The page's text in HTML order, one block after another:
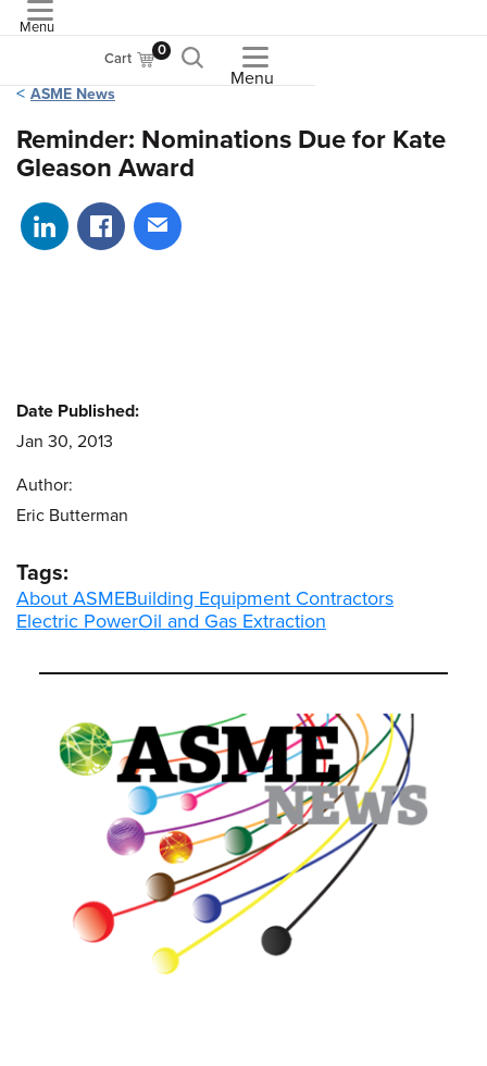
Menu
Cart 0
Menu
ASME News
Reminder: Nominations Due for Kate
Gleason Award
Share on LinkedIn
Share on Facebook
Share via email
Date Published:
Jan 30, 2013
Author:
Eric Butterman
Tags:
About ASMEBuilding Equipment Contractors
Electric PowerOil and Gas Extraction